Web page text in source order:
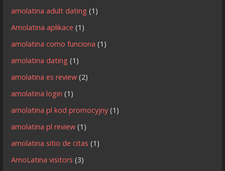
amolatina adult dating (1)
Amolatina aplikace (1)
amolatina como funciona (1)
amolatina dating (1)
amolatina es review (2)
amolatina login (1)
amolatina pl kod promocyjny (1)
amolatina pl review (1)
amolatina sitio de citas (1)
AmoLatina visitors (3)